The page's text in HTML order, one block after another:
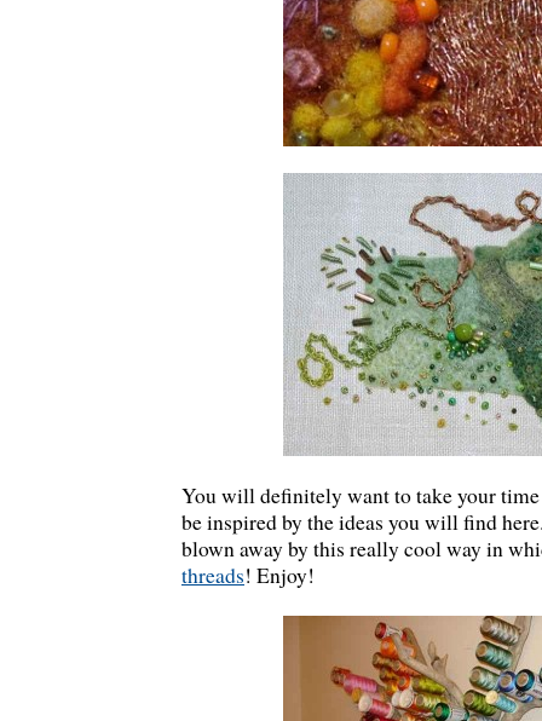
You will definitely want to take your
be inspired by the ideas you will find
blown away by this really cool way in
threads! Enjoy!